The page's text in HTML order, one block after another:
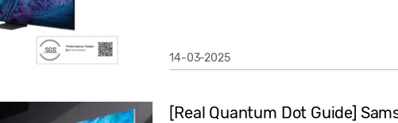
14-03-2025
[Real Quantum Dot Guide]